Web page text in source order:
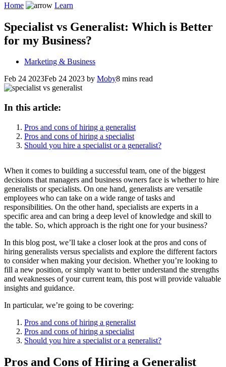
Home
Learn
Specialist vs Generalist: Which is Better
for my Business?
Marketing & Business
Feb 24 2023Feb 24 2023 by Moby8 mins read
In this article:
Pros and cons of hiring a generalist
Pros and cons of hiring a specialist
Should you hire a specialist or a generalist?
When it comes to building a successful team, one of the biggest
decisions that managers and business owners face is whether to hire
generalists or specialists. On one hand, generalists are versatile
employees who can take on a wide range of tasks and
responsibilities. On the other hand, specialists are experts in a
specific area and can bring a deep level of knowledge and skill to
the table. So, which approach is the right one for your business?
In this blog post, we’ll take a closer look at the pros and cons of
hiring generalists versus specialists and explore the different factors
to consider when making your decision. Whether you’re looking to
fill a new position, or simply want to better understand the strengths
and weaknesses of your current team, this post will provide valuable
insights and guidance.
In particular, we’re going to be covering:
Pros and cons of hiring a generalist
Pros and cons of hiring a specialist
Should you hire a specialist or a generalist?
Pros and Cons of Hiring a Generalist